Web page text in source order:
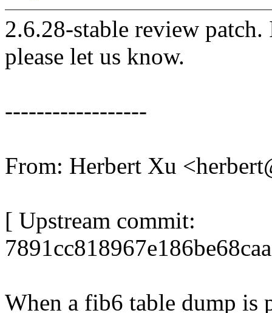
2.6.28-stable review
please let us know.
------------------
From: Herbert Xu
[ Upstream commit:
When a fib6 table dump is